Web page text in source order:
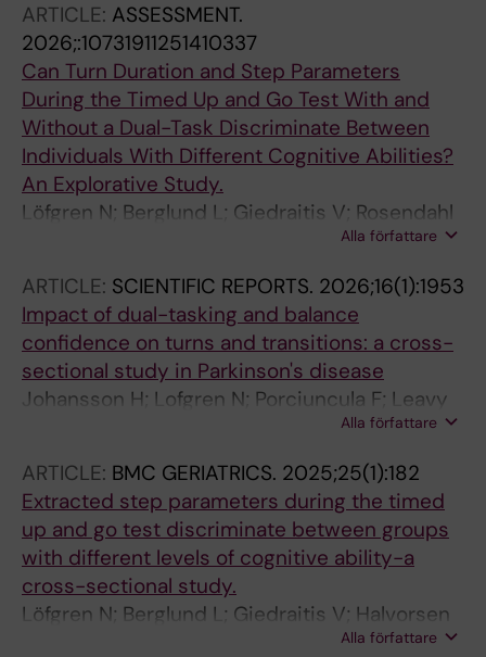
ARTICLE: ASSESSMENT.
2026;:10731911251410337
Can Turn Duration and Step Parameters
During the Timed Up and Go Test With and
Without a Dual-Task Discriminate Between
Individuals With Different Cognitive Abilities?
An Explorative Study.
Löfgren N; Berglund L; Giedraitis V; Rosendahl
Alla författare
ARTICLE: SCIENTIFIC REPORTS. 2026;16(1):1953
Impact of dual-tasking and balance
confidence on turns and transitions: a cross-
sectional study in Parkinson's disease
Johansson H; Lofgren N; Porciuncula F; Leavy
Alla författare
ARTICLE: BMC GERIATRICS. 2025;25(1):182
Extracted step parameters during the timed
up and go test discriminate between groups
with different levels of cognitive ability-a
cross-sectional study.
Löfgren N; Berglund L; Giedraitis V; Halvorsen
K; Rosendahl E; McKee KJ; Åberg ACAlla författare